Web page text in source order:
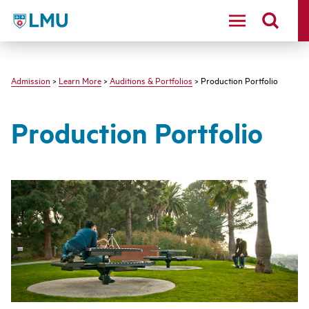
LMU - Loyola Marymount University logo
Admission > Learn More > Auditions & Portfolios > Production Portfolio
Production Portfolio